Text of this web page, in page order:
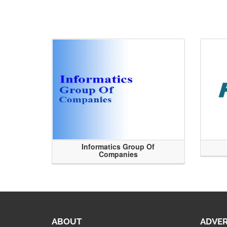
Informatics Group Of
Companies
ABOUT